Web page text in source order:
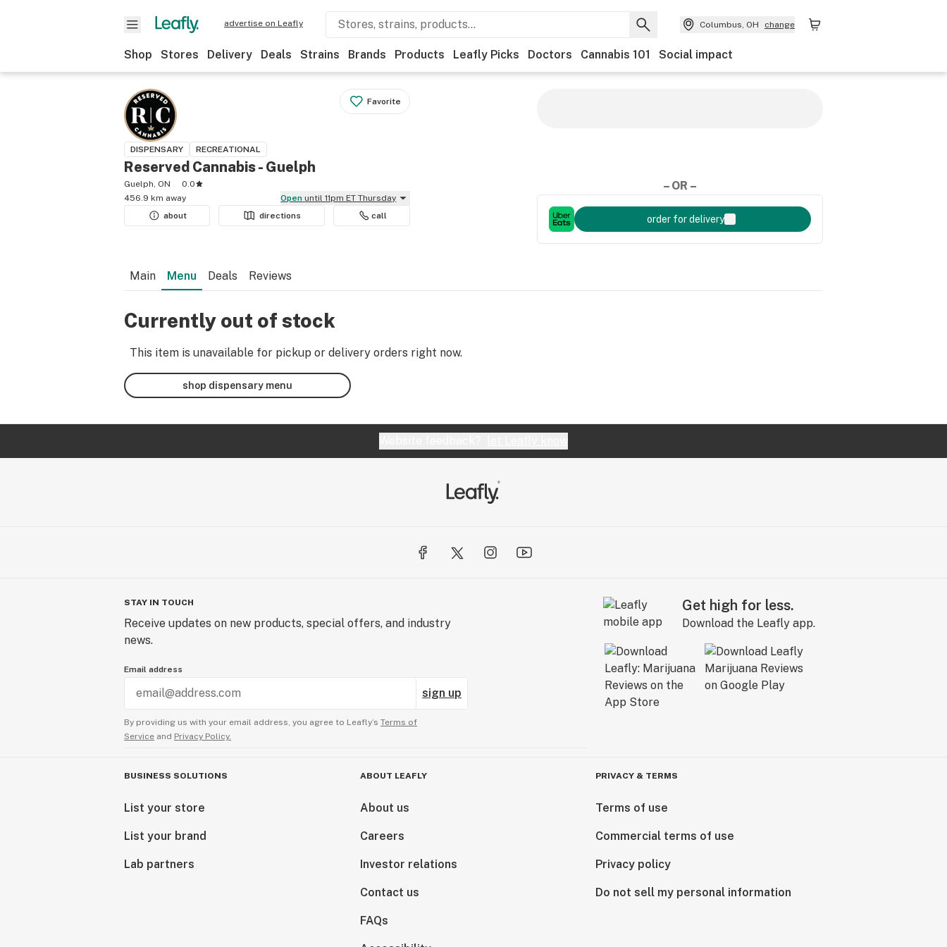
advertise on Leafly Columbus, OH change
Shop Stores Delivery Deals Strains Brands Products Leafly Picks Doctors Cannabis 101 Social impact
Favorite
DISPENSARY RECREATIONAL
Reserved Cannabis - Guelph
Guelph, ON
0.0
456.9 km away
Open until 11pm ET Thursday
about
directions call
– OR –
order for delivery
Main Menu Deals Reviews
Currently out of stock
This item is unavailable for pickup or delivery orders right now.
shop dispensary menu
STAY IN TOUCH
Receive updates on new products, special offers, and industry
news.
Email address
sign up
By providing us with your email address, you agree to Leafly’s Terms of
Service and Privacy Policy.
Get high for less.
Download the Leafly app.
BUSINESS SOLUTIONS
List your store
List your brand
Lab partners
ABOUT LEAFLY
About us
Careers
Investor relations
Contact us
FAQs
PRIVACY & TERMS
Terms of use
Commercial terms of use
Privacy policy
Do not sell my personal information